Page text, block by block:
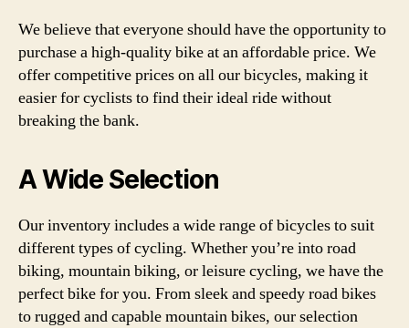
We believe that everyone should have the opportunity to
purchase a high-quality bike at an affordable price. We
offer competitive prices on all our bicycles, making it
easier for cyclists to find their ideal ride without
breaking the bank.
A Wide Selection
Our inventory includes a wide range of bicycles to suit
different types of cycling. Whether you’re into road
biking, mountain biking, or leisure cycling, we have the
perfect bike for you. From sleek and speedy road bikes
to rugged and capable mountain bikes, our selection